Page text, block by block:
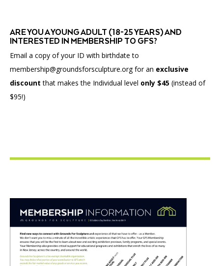
ARE YOU A YOUNG ADULT (18-25 YEARS) AND
INTERESTED IN MEMBERSHIP TO GFS?
Email a copy of your ID with birthdate to
membership@groundsforsculpture.org for an exclusive
discount that makes the Individual level only $45 (instead of
$95!)